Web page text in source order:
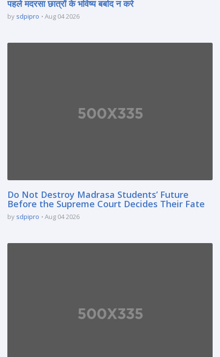
पहले मदरसा छात्रों के भविष्य बर्बाद न करे
by sdpipro Aug 04 2026
Do Not Destroy Madrasa Students’ Future
Before the Supreme Court Decides Their Fate
by sdpipro Aug 04 2026